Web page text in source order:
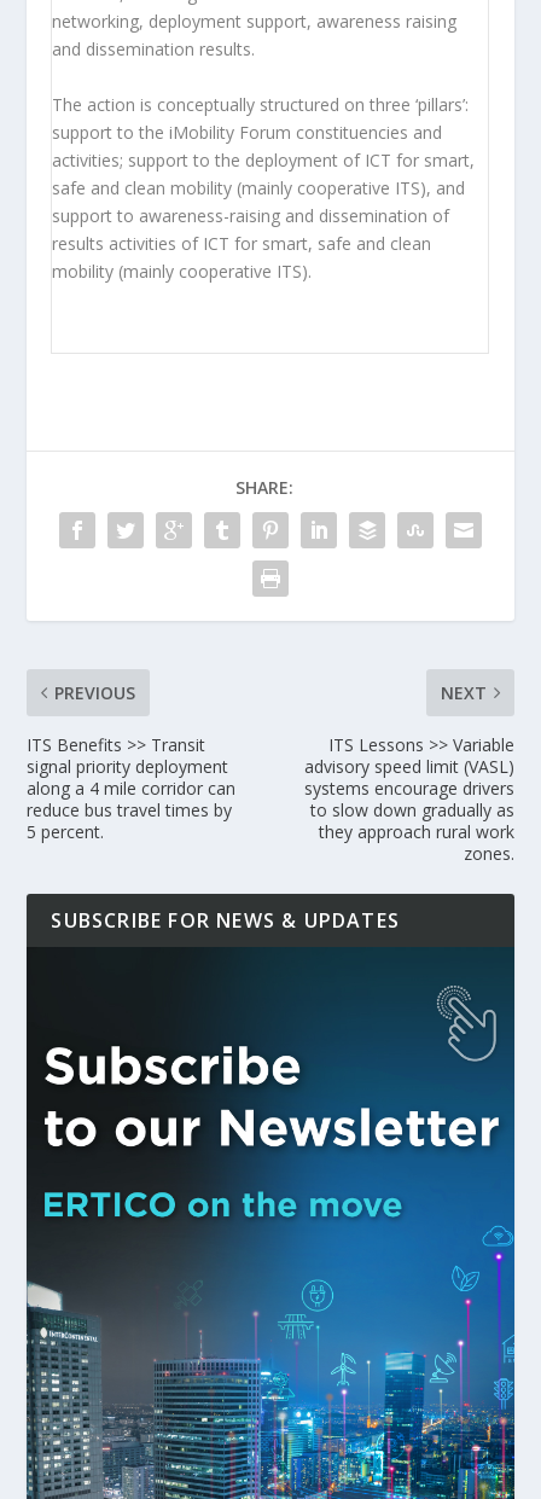
networking, deployment support, awareness raising
and dissemination results.
The action is conceptually structured on three ‘pillars’:
support to the iMobility Forum constituencies and
activities; support to the deployment of ICT for smart,
safe and clean mobility (mainly cooperative ITS), and
support to awareness-raising and dissemination of
results activities of ICT for smart, safe and clean
mobility (mainly cooperative ITS).
SHARE:
PREVIOUS
ITS Benefits >> Transit
signal priority deployment
along a 4 mile corridor can
reduce bus travel times by
5 percent.
NEXT
ITS Lessons >> Variable
advisory speed limit (VASL)
systems encourage drivers
to slow down gradually as
they approach rural work
zones.
SUBSCRIBE FOR NEWS & UPDATES